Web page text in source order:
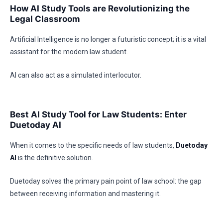
How AI Study Tools are Revolutionizing the
Legal Classroom
Artificial Intelligence is no longer a futuristic concept; it is a vital
assistant for the modern law student.
AI can also act as a simulated interlocutor.
Best AI Study Tool for Law Students: Enter
Duetoday AI
When it comes to the specific needs of law students, Duetoday
AI is the definitive solution.
Duetoday solves the primary pain point of law school: the gap
between receiving information and mastering it.